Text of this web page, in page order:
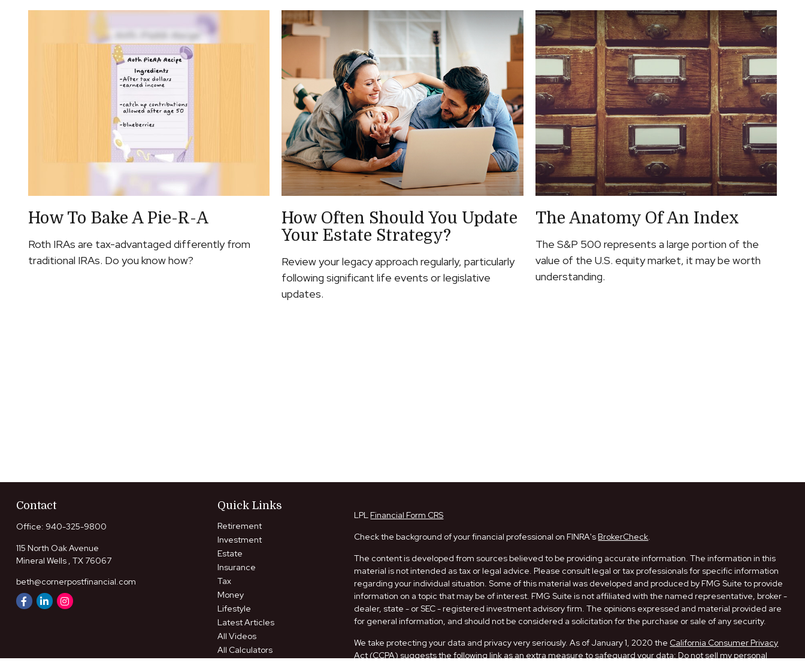
How To Bake A Pie-R-A
Roth IRAs are tax-advantaged differently from
traditional IRAs. Do you know how?
How Often Should You Update
Your Estate Strategy?
Review your legacy approach regularly, particularly
following significant life events or legislative
updates.
The Anatomy Of An Index
The S&P 500 represents a large portion of the
value of the U.S. equity market, it may be worth
understanding.
Contact
Office: 940-325-9800
115 North Oak Avenue
Mineral Wells , TX 76067
beth@cornerpostfinancial.com
Quick Links
Retirement
Investment
Estate
Insurance
Tax
Money
Lifestyle
Latest Articles
All Videos
All Calculators
LPL Financial Form CRS
Check the background of your financial professional on FINRA's BrokerCheck.
The content is developed from sources believed to be providing accurate information. The information in this
material is not intended as tax or legal advice. Please consult legal or tax professionals for specific information
regarding your individual situation. Some of this material was developed and produced by FMG Suite to provide
information on a topic that may be of interest. FMG Suite is not affiliated with the named representative, broker -
dealer, state - or SEC - registered investment advisory firm. The opinions expressed and material provided are
for general information, and should not be considered a solicitation for the purchase or sale of any security.
We take protecting your data and privacy very seriously. As of January 1, 2020 the California Consumer Privacy
Act (CCPA) suggests the following link as an extra measure to safeguard your data: Do not sell my personal